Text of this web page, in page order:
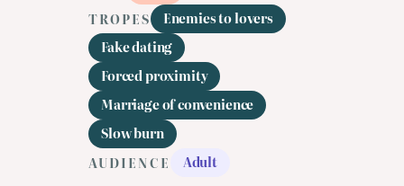
TROPES
Enemies to lovers
Fake dating
Forced proximity
Marriage of convenience
Slow burn
AUDIENCE
Adult